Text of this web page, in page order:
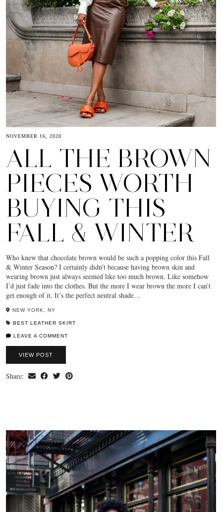
NOVEMBER 16, 2020
ALL THE BROWN
PIECES WORTH
BUYING THIS
FALL & WINTER
Who knew that chocolate brown would be such a popping color this Fall
& Winter Season? I certainly didn’t because having brown skin and
wearing brown just always seemed like too much brown. Like somehow
I’d just fade into the clothes. But the more I wear brown the more I can’t
get enough of it. It’s the perfect neutral shade…
NEW YORK, NY
BEST LEATHER SKIRT
LEAVE A COMMENT
VIEW POST
Share: